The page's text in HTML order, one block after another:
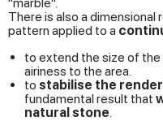
There is also a dimensional
pattern applied to a
to extend the size of the
airiness to the area.
to stabilise the
fundamental result that
natural stone.